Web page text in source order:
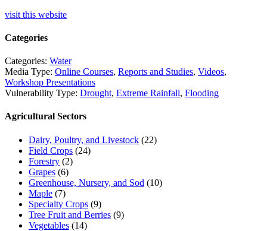
visit this website
Categories
Categories: Water
Media Type: Online Courses, Reports and Studies, Videos,
Workshop Presentations
Vulnerability Type: Drought, Extreme Rainfall, Flooding
Agricultural Sectors
Dairy, Poultry, and Livestock (22)
Field Crops (24)
Forestry (2)
Grapes (6)
Greenhouse, Nursery, and Sod (10)
Maple (7)
Specialty Crops (9)
Tree Fruit and Berries (9)
Vegetables (14)